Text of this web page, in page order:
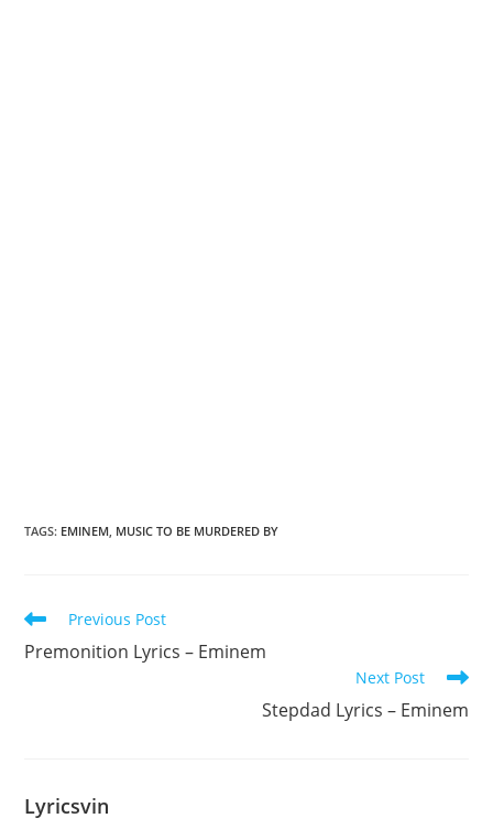
TAGS: EMINEM, MUSIC TO BE MURDERED BY
Read
articles
Previous Post
Premonition Lyrics – Eminem
Next Post
Stepdad Lyrics – Eminem
Lyricsvin